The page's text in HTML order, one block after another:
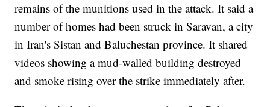
remains of the munitions used in the attack. It said a
number of homes had been struck in Saravan, a city
in Iran's Sistan and Baluchestan province. It shared
videos showing a mud-walled building destroyed
and smoke rising over the strike immediately after.